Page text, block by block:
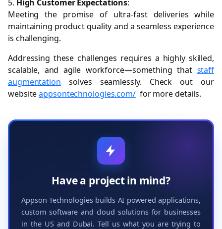
5. High Customer Expectations:
Meeting the promise of ultra-fast deliveries while
maintaining product quality and a seamless experience
is challenging.
Addressing these challenges requires a highly skilled,
scalable, and agile workforce—something that staff
augmentation solves seamlessly. Check out our
websiteappsontechnologies.com/for more details.
Have a project in mind?
Appson Technologies builds AI powered applications,
custom software and cloud solutions for businesses
in the US and Dubai. Tell us what you are trying to